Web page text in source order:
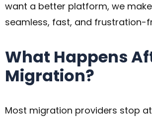
want a better platform, we
seamless, fast, and frustration-
What Happens
Migration?
Most migration providers stop